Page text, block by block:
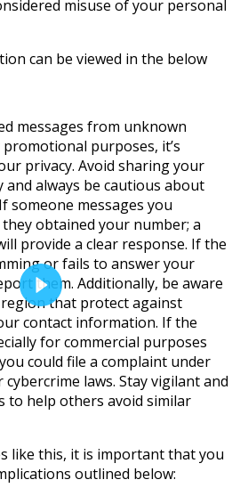
misuse of your personal
can be viewed in the below
messages from unknown
purposes, it’s
privacy. Avoid sharing your
always be cautious about
someone messages you
obtained your number; a
provide a clear response. If the
or fails to answer your
them. Additionally, be aware
that protect against
contact information. If the
for commercial purposes
could file a complaint under
laws. Stay vigilant and
to help others avoid similar
like this, it is important that you
outlined below: